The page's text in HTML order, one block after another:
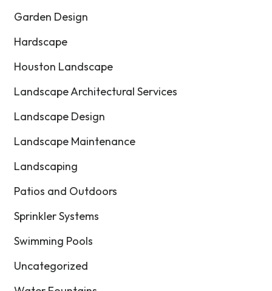
Garden Design
Hardscape
Houston Landscape
Landscape Architectural Services
Landscape Design
Landscape Maintenance
Landscaping
Patios and Outdoors
Sprinkler Systems
Swimming Pools
Uncategorized